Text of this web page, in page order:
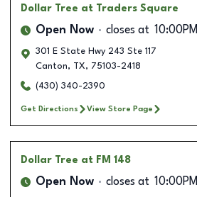
Dollar Tree at Traders Square
Open Now closes at 10:00PM
301 E State Hwy 243 Ste 117
Canton, TX, 75103-2418
(430) 340-2390
Get Directions View Store Page
Dollar Tree at FM 148
Open Now closes at 10:00PM